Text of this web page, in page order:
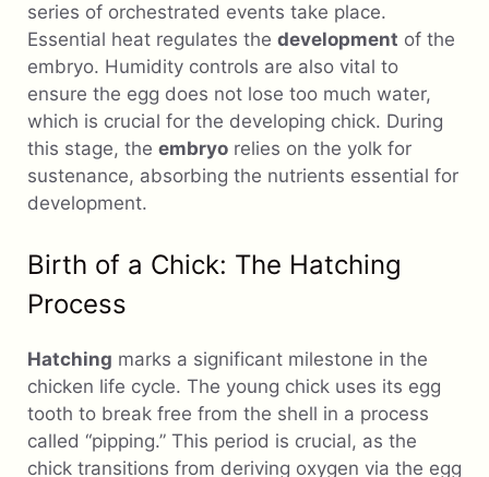
series of orchestrated events take place.
Essential heat regulates the development of the
embryo. Humidity controls are also vital to
ensure the egg does not lose too much water,
which is crucial for the developing chick. During
this stage, the embryo relies on the yolk for
sustenance, absorbing the nutrients essential for
development.
Birth of a Chick: The Hatching
Process
Hatching marks a significant milestone in the
chicken life cycle. The young chick uses its egg
tooth to break free from the shell in a process
called “pipping.” This period is crucial, as the
chick transitions from deriving oxygen via the egg